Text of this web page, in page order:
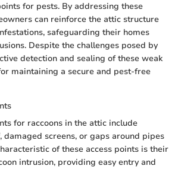
for pests. By addressing these
can reinforce the attic structure
safeguarding their homes
Despite the challenges posed by
detection and sealing of these weak
maintaining a secure and pest-free
for raccoons in the attic include
damaged screens, or gaps around pipes
of these access points is their
intrusion, providing easy entry and